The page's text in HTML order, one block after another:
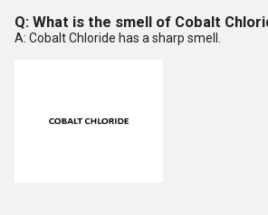
Q: What is the smell of Cobalt
A: Cobalt Chloride has a sharp smell.